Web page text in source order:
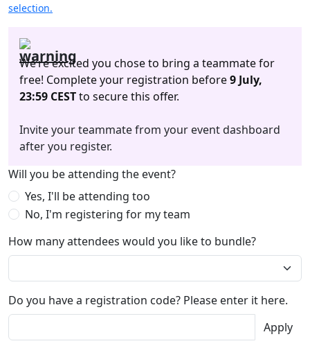
selection.
We’re excited you chose to bring a teammate for
free! Complete your registration before9 July,
23:59 CESTto secure this offer.
Invite your teammate from your event dashboard
after you register.
Will you be attending the event?
Yes, I'll be attending too
No, I'm registering for my team
How many attendees would you like to bundle?
Do you have a registration code? Please enter it here.
Apply